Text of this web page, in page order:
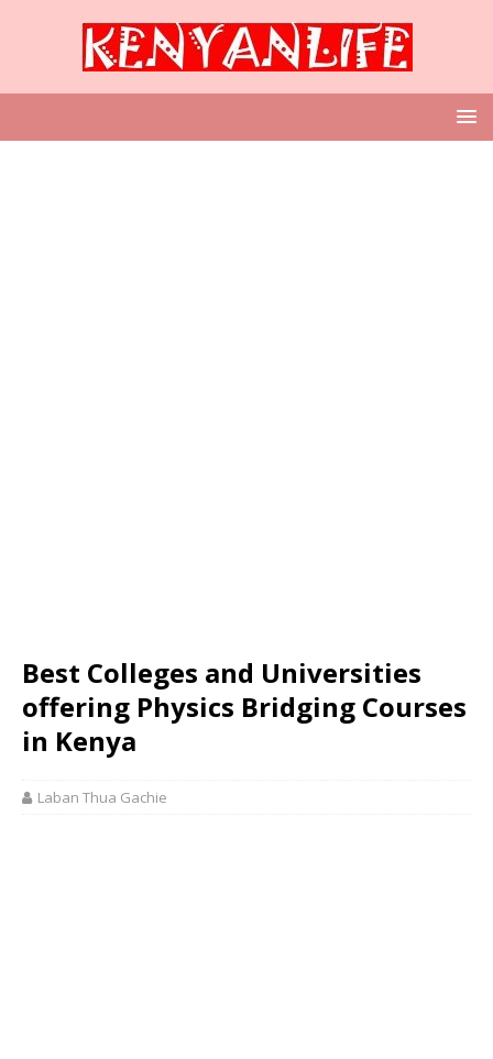
Best Colleges and Universities
offering Physics Bridging Courses
in Kenya
Laban Thua Gachie